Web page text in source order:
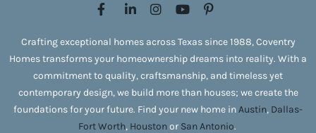
Crafting exceptional homes across Texas since 1988, Coventry
Homes transforms your homeownership dreams into reality. With a
commitment to quality, craftsmanship, and timeless yet
contemporary design, we build more than houses; we create the
foundations for your future. Find your new home inAustin, Dallas-
Fort Worth, Houstonor San Antonio.